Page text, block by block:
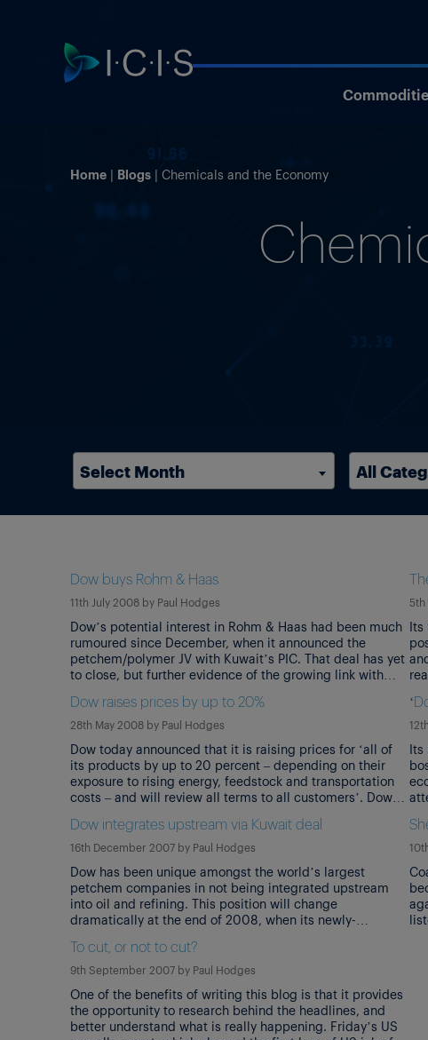
Home Blogs Chemicals and the Economy
Select Month All
Dow buys Rohm & Haas
11th July 2008 by Paul Hodges
Dow’s potential interest in Rohm & Haas had been much
rumoured since December, when it announced the
petchem/polymer JV with Kuwait’s PIC. That deal has yet
to close, but further evidence of the growing link with
Authority will invest $1bn as part of Dow’s financing for
[…]
5th
Its
Dow raises prices by up to 20%
28th May 2008 by Paul Hodges
Dow today announced that it is raising prices for ‘all of
its products by up to 20 percent – depending on their
exposure to rising energy, feedstock and transportation
costs – and will review all terms to all customers’. Dow
feedstock and energy bill leapt a staggering […]
Its
Dow integrates upstream via Kuwait deal
16th December 2007 by Paul Hodges
Dow has been unique amongst the world’s largest
petchem companies in not being integrated upstream
into oil and refining. This position will change
dramatically at the end of 2008, when its newly-
Petroleum opens for business. Not only will Dow then
integrate its ethylene/PE business, but it will […]
To cut, or not to cut?
9th September 2007 by Paul Hodges
One of the benefits of writing this blog is that it provides
the opportunity to research behind the headlines, and
better understand what is really happening. Friday’s US